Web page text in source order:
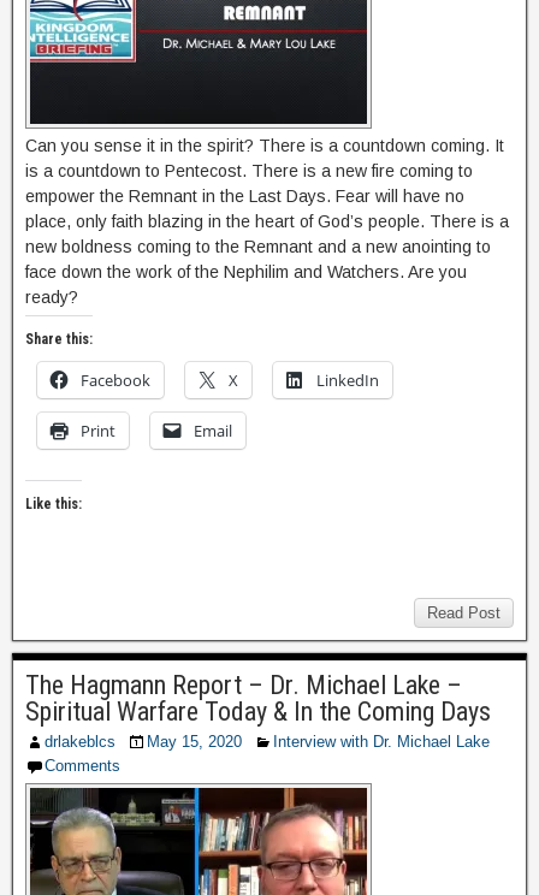
Can you sense it in the spirit? There is a countdown coming. It
is a countdown to Pentecost. There is a new fire coming to
empower the Remnant in the Last Days. Fear will have no
place, only faith blazing in the heart of God’s people. There is a
new boldness coming to the Remnant and a new anointing to
face down the work of the Nephilim and Watchers. Are you
ready?
Share this:
Facebook X LinkedIn
Print Email
Like this:
Read Post
The Hagmann Report – Dr. Michael Lake –
Spiritual Warfare Today & In the Coming Days
drlakeblcs May 15, 2020
Interview with Dr. Michael Lake
Comments